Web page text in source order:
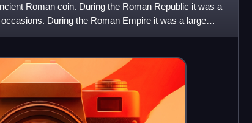
Roman coin. During the Roman Republic it was a
During the Roman Empire it was a large